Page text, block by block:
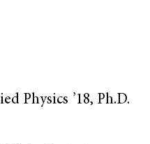
Physics ’18, Ph.D.